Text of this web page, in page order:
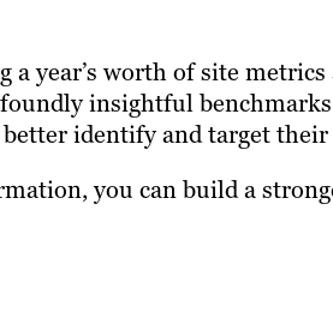
year’s worth of site
insightful
identify and target
you can build a